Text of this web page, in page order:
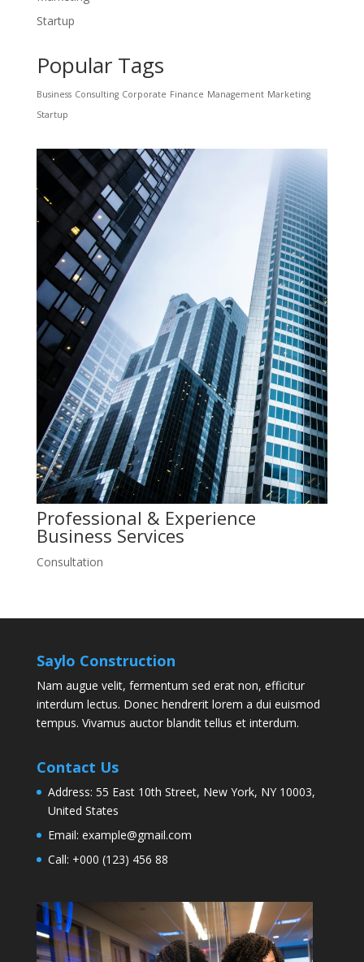
Startup
Popular Tags
Business Consulting Corporate Finance Management Marketing
Startup
Professional & Experience
Business Services
Consultation
Saylo Construction
Nam augue velit, fermentum sed erat non, efficitur
interdum lectus. Donec hendrerit lorem a dui euismod
tempus. Vivamus auctor blandit tellus et interdum.
Contact Us
Address: 55 East 10th Street, New York, NY 10003,
United States
Email: example@gmail.com
Call: +000 (123) 456 88